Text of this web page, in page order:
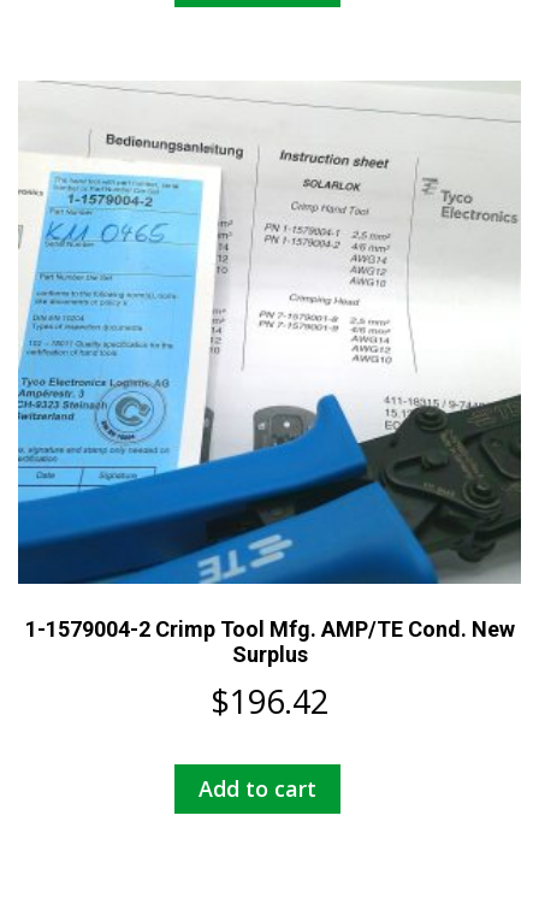
1-1579004-2 Crimp Tool Mfg. AMP/TE Cond. New
Surplus
$196.42
Add to cart